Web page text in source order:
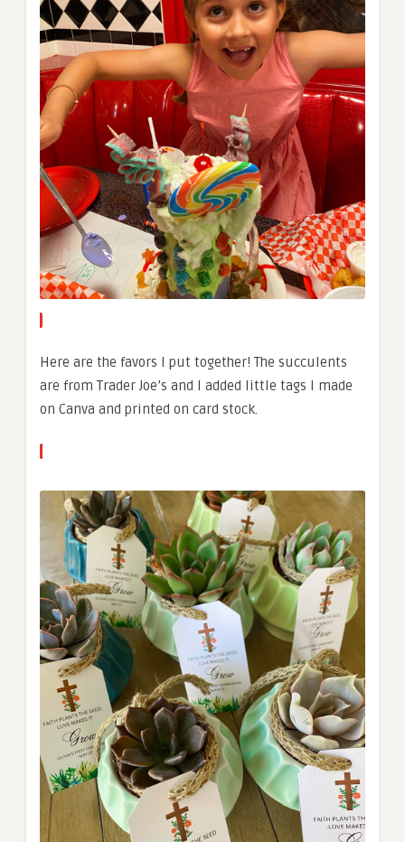
Here are the favors I put together! The succulents
are from Trader Joe’s and I added little tags I made
on Canva and printed on card stock.